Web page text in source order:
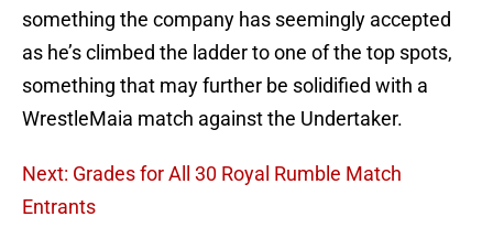
something the company has seemingly accepted
as he’s climbed the ladder to one of the top spots,
something that may further be solidified with a
WrestleMaia match against the Undertaker.
Next: Grades for All 30 Royal Rumble Match
Entrants